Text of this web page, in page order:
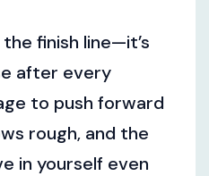
finish line—it’s
after every
to push forward
rough, and the
in yourself even